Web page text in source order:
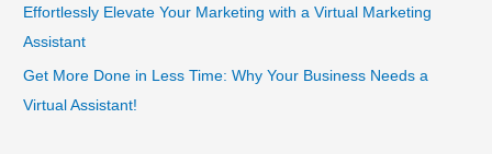
:Effortlessly Elevate Your Marketing with a Virtual Marketing
Assistant
Get More Done in Less Time: Why Your Business Needs a
Virtual Assistant!